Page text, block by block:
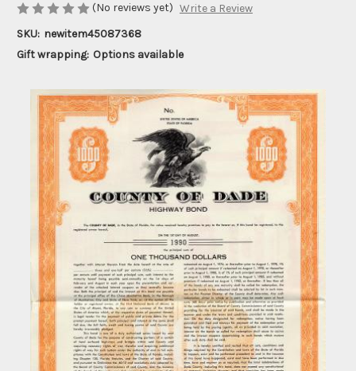
(No reviews yet) Write a Review
SKU: newitem45087368
Gift wrapping: Options available